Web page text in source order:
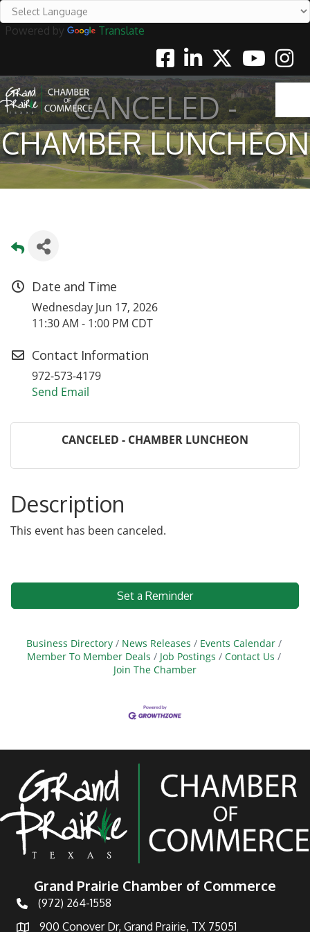
Powered by
Translate
FacebookLinkedinTwitterYoutube
CANCELED -
CHAMBER LUNCHEON
Date and Time
Wednesday Jun 17, 2026
11:30 AM - 1:00 PM CDT
Contact Information
972-573-4179
Send Email
CANCELED - CHAMBER LUNCHEON
Description
This event has been canceled.
Set a Reminder
Business Directory News Releases
Events Calendar
Member To Member Deals
Job Postings
Contact Us
Join The Chamber
Grand Prairie Chamber of Commerce
Telephone
(972) 264-1558
Address900 Conover Dr, Grand Prairie, TX 75051